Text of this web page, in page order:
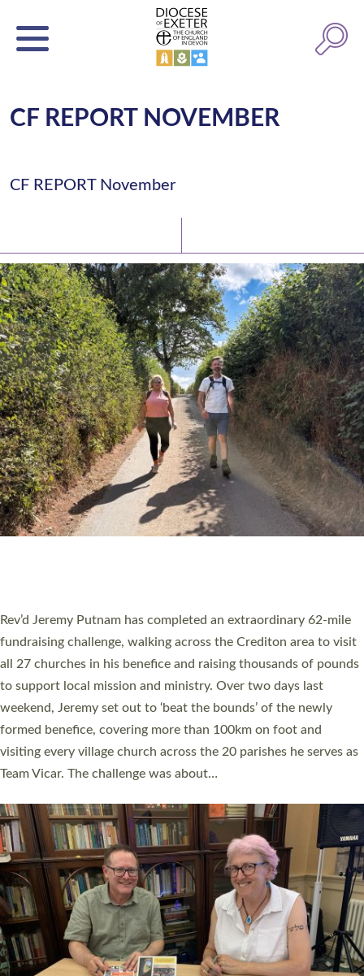
CF REPORT NOVEMBER
CF REPORT November
PIONEERING PARISHES BOOK LAUNCH
Exeter’s Old Deanery offices. The authors Rev’d Greg Bakker
and Rev’d Tina Hodgett said the short book was designed for
church leaders, PCCs and others to read and ponder on how
they could be and do church differently in a way that included
as many people as possible and offered a…
Read More »